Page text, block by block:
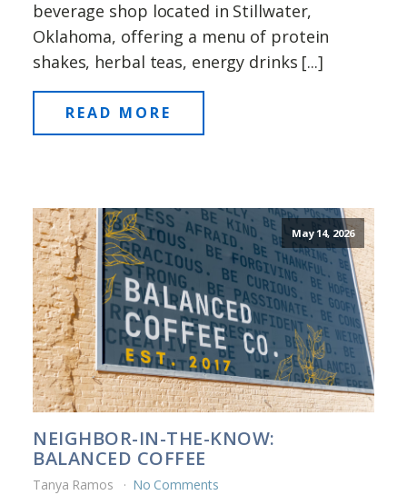
beverage shop located in Stillwater,
Oklahoma, offering a menu of protein
shakes, herbal teas, energy drinks [...]
READ MORE
May 14, 2026
NEIGHBOR-IN-THE-KNOW:
BALANCED COFFEE
Tanya Ramos No Comments